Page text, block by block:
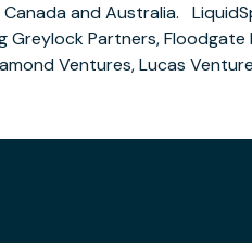
Canadaand Australia.
Greylock Partners, Floodgate
Ventures, Lucas